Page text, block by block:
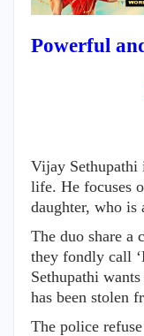
Powerful
Vijay Sethupathi
life. He focuses
daughter, who is
The duo share a
they fondly call
Sethupathi
has been stolen
The police